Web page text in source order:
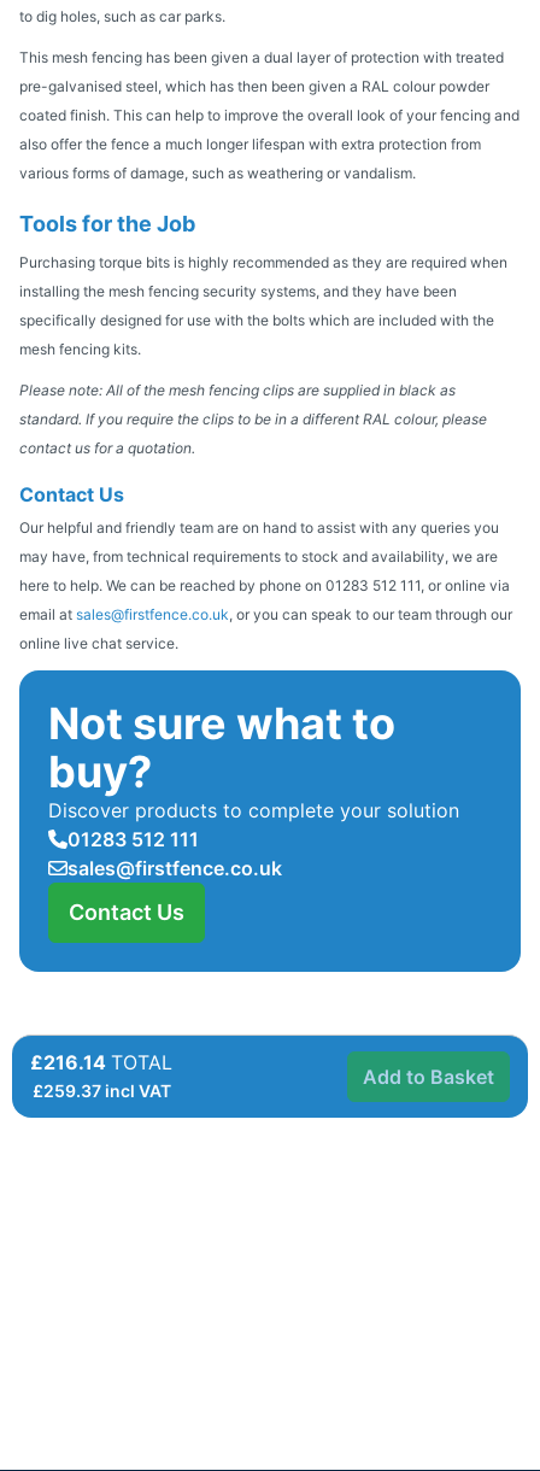
to dig holes, such as car parks.
This mesh fencing has been given a dual layer of protection with treated
pre-galvanised steel, which has then been given a RAL colour powder
coated finish. This can help to improve the overall look of your fencing and
also offer the fence a much longer lifespan with extra protection from
various forms of damage, such as weathering or vandalism.
Tools for the Job
Purchasing torque bits is highly recommended as they are required when
installing the mesh fencing security systems, and they have been
specifically designed for use with the bolts which are included with the
mesh fencing kits.
Please note: All of the mesh fencing clips are supplied in black as
standard. If you require the clips to be in a different RAL colour, please
contact us for a quotation.
Contact Us
Our helpful and friendly team are on hand to assist with any queries you
may have, from technical requirements to stock and availability, we are
here to help. We can be reached by phone on 01283 512 111, or online via
email at sales@firstfence.co.uk, or you can speak to our team through our
online live chat service.
Not sure what to
buy?
Discover products to complete your solution
01283 512 111
sales@firstfence.co.uk
Contact Us
£216.14 TOTAL
£259.37incl VAT
Add to Basket